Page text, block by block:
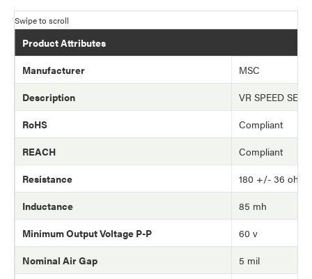
Product Attributes
Manufacturer
MSC
Description
VR SPEED
RoHS
Compliant
REACH
Compliant
Resistance
180 +/- 36 ohm
Inductance
85 mh
Minimum Output Voltage P-P
60 v
Nominal Air Gap
5 mil